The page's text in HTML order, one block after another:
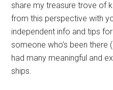
share my treasure trove of
from this perspective with
independent info and tips
someone who’s been there
had many meaningful and
ships.